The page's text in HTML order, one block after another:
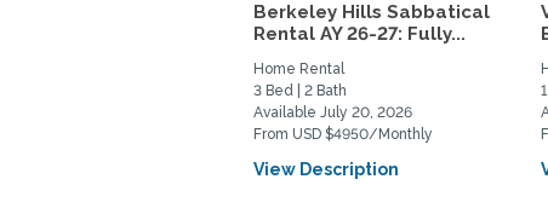
Berkeley Hills Sabbatical
Rental AY 26-27: Fully...
Home Rental
3 Bed | 2 Bath
Available July 20, 2026
From USD $4950/Monthly
View Description